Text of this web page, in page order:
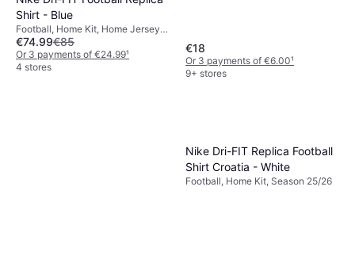
Shirt - Blue
Football, Home Kit, Home Jersey,
Season 25/26
€74.99€85
Or 3 payments of €24.99¹
4 stores
€18
Or 3 payments of €6.00¹
9+ stores
Nike Dri-FIT Replica Football
Shirt Croatia - White
Football, Home Kit, Season 25/26